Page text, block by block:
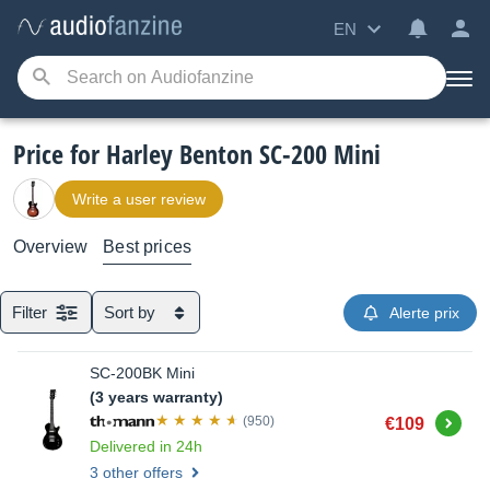
EN
Price for Harley Benton SC-200 Mini
Write a user review
Overview Best prices
Filter Sort by Alerte prix
SC-200BK Mini
(3 years warranty)
(950)
Delivered in 24h
€109
3 other offers
Buy